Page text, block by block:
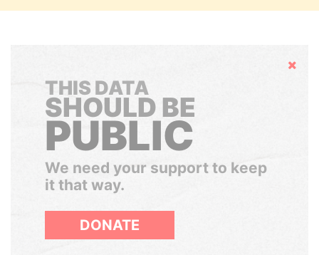
Hide
THIS DATA
SHOULD BE
PUBLIC
We need your support to keep
it that way.
DONATE